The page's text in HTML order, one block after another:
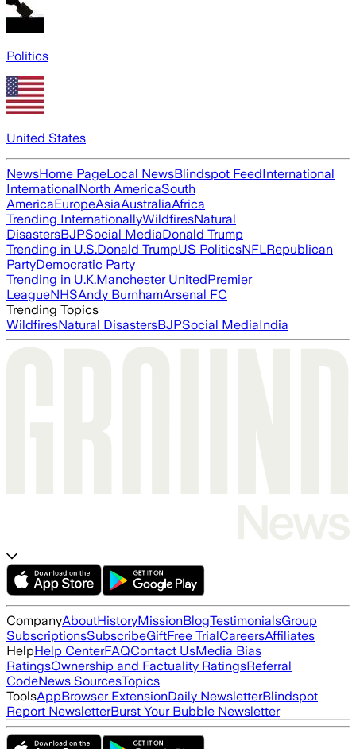
Politics
United States
NewsHome PageLocal NewsBlindspot FeedInternational
InternationalNorth AmericaSouth
AmericaEuropeAsiaAustraliaAfrica
Trending InternationallyWildfiresNatural
DisastersBJPSocial MediaDonald Trump
Trending in U.S.Donald TrumpUS PoliticsNFLRepublican
PartyDemocratic Party
Trending in U.K.Manchester UnitedPremier
LeagueNHSAndy BurnhamArsenal FC
Trending Topics
WildfiresNatural DisastersBJPSocial MediaIndia
CompanyAboutHistoryMissionBlogTestimonialsGroup
SubscriptionsSubscribeGiftFree TrialCareersAffiliates
HelpHelp CenterFAQContact UsMedia Bias
RatingsOwnership and Factuality RatingsReferral
CodeNews SourcesTopics
ToolsAppBrowser ExtensionDaily NewsletterBlindspot
Report NewsletterBurst Your Bubble Newsletter